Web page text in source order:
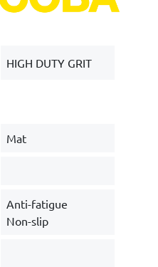
HIGH DUTY GRIT
Mat
Anti-fatigue
Non-slip